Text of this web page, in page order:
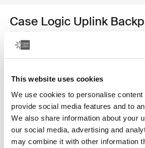
This website uses cookies
We use cookies to personalise content
provide social media features and to
We also share information about your
our social media, advertising and
may combine it with other information
Case Logic Uplink
26L 15.6" laptop backpack